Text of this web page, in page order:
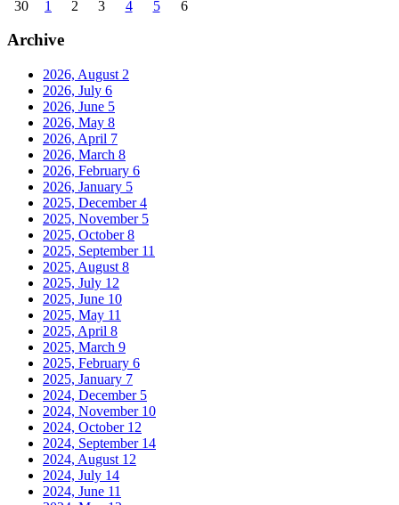
30
1 2 3 4 5 6
Archive
2026, August 2
2026, July 6
2026, June 5
2026, May 8
2026, April 7
2026, March 8
2026, February 6
2026, January 5
2025, December4
2025, November 5
2025, October8
2025, September 11
2025, August 8
2025, July 12
2025, June 10
2025, May 11
2025, April 8
2025, March 9
2025, February 6
2025, January 7
2024, December 5
2024, November 10
2024, October 12
2024, September 14
2024, August 12
2024, July 14
2024, June 11